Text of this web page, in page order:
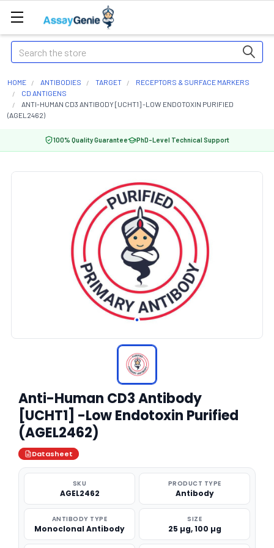
Search
HOME ANTIBODIES TARGET
RECEPTORS & SURFACE MARKERS
CD ANTIGENS
ANTI-HUMAN CD3 ANTIBODY [UCHT1] -LOW ENDOTOXIN PURIFIED
(AGEL2462)
100% Quality Guarantee PhD-Level Technical Support
Anti-Human CD3 Antibody
[UCHT1] -Low Endotoxin Purified
(AGEL2462)
Datasheet
SKU
AGEL2462
PRODUCT TYPE
Antibody
ANTIBODY TYPE
Monoclonal Antibody
SIZE
25 µg, 100 µg